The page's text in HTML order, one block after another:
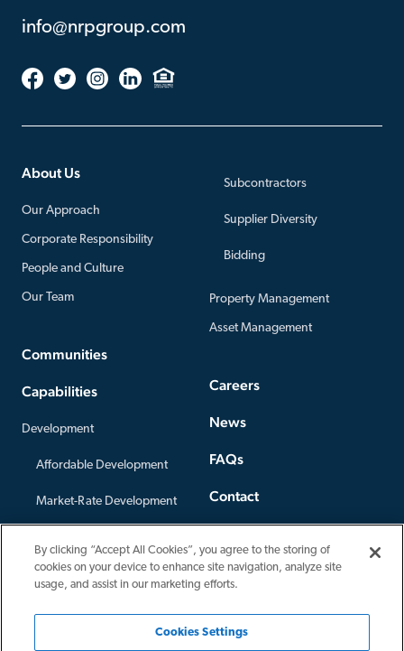
info@nrpgroup.com
About Us
Our Approach
Corporate Responsibility
People and Culture
Our Team
Communities
Capabilities
Development
Affordable Development
Market-Rate Development
Construction
Third-Party Construction
Subcontractors
Supplier Diversity
Bidding
Property Management
Asset Management
Careers
News
FAQs
Contact
Privacy Policy
By clicking “Accept All Cookies”, you agree to the storing of
cookies on your device to enhance site navigation, analyze site
usage, and assist in our marketing efforts.
Cookies Settings